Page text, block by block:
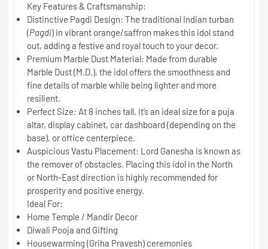
Key Features & Craftsmanship:
Distinctive Pagdi Design: The traditional Indian turban
(Pagdi) in vibrant orange/saffron makes this idol stand
out, adding a festive and royal touch to your decor.
Premium Marble Dust Material: Made from durable
Marble Dust (M.D.), the idol offers the smoothness and
fine details of marble while being lighter and more
resilient.
Perfect Size: At 8 inchestall, it’s an ideal size for a puja
altar, display cabinet, car dashboard (depending on the
base), or office centerpiece.
Auspicious Vastu Placement: Lord Ganesha is known as
the remover of obstacles. Placing this idol in the North
or North-East direction is highly recommended for
prosperity and positive energy.
Ideal For:
Home Temple / Mandir Decor
Diwali Pooja and Gifting
Housewarming (Griha Pravesh) ceremonies